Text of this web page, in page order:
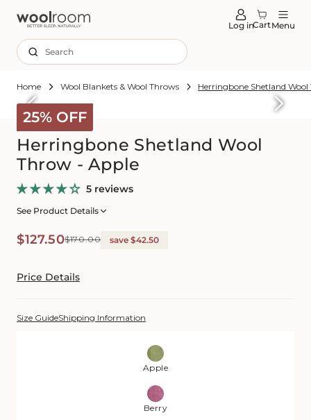
Log inCartMenu
Search
Home Wool Blankets & Wool Throws Herringbone Shetland
25% OFF
to
Herringbone Shetland Wool
Throw - Apple
5 reviews
See Product Details
Sale
$127.50
Regular$170.00 save $42.50
Price Details
Size GuideShipping Information
Apple
Berry